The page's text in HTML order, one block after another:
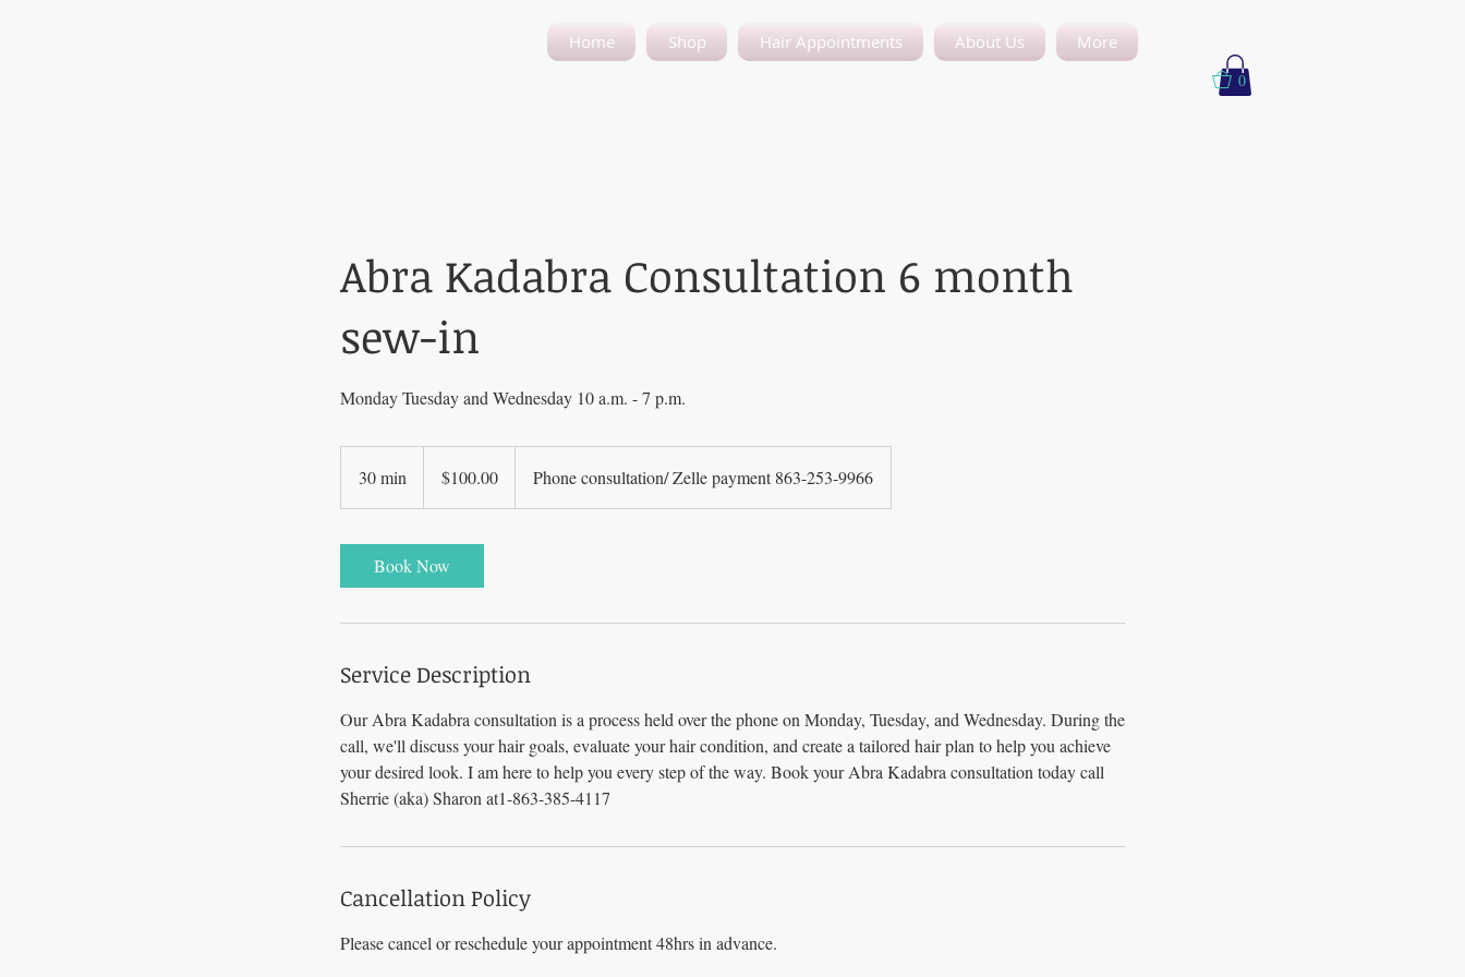
Home Shop Hair Appointments About Us More
0
Abra Kadabra Consultation 6 month
sew-in
Monday Tuesday and Wednesday 10 a.m. - 7 p.m.
30 min
0
n
$100.00 Phone consultation/ Zelle payment 863-253-9966
Book Now
Service Description
Our Abra Kadabra consultation is a process held over the phone on Monday, Tuesday, and Wednesday. During the
call, we'll discuss your hair goals, evaluate your hair condition, and create a tailored hair plan to help you achieve
your desired look. I am here to help you every step of the way. Book your Abra Kadabra consultation today call
Sherrie (aka) Sharon at1-863-385-4117
Cancellation Policy
Please cancel or reschedule your appointment 48hrs in advance.